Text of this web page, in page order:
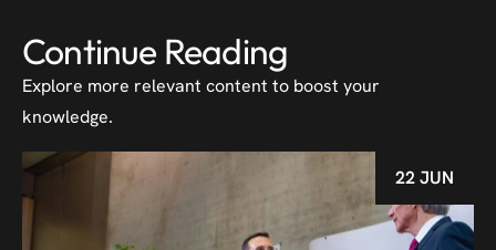
Continue Reading
Explore more relevant content to boost your
knowledge.
22 JUN